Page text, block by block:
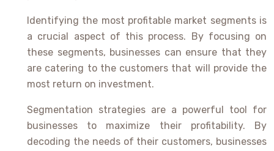
Identifying the most profitable market segments is
a crucial aspect of this process. By focusing on
these segments, businesses can ensure that they
are catering to the customers that will provide the
most return on investment.
Segmentation strategies are a powerful tool for
businesses to maximize their profitability. By
decoding the needs of their customers, businesses